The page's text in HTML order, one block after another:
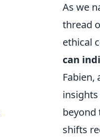
As we
thread
ethical
can
beyond
shifts